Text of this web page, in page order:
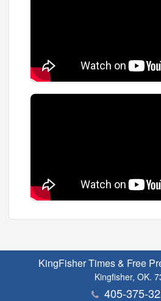
KingFisher Times & Free
Kingfisher, OK.
405-375-